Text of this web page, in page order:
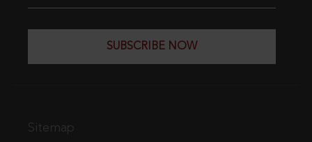
SUBSCRIBE NOW
Sitemap